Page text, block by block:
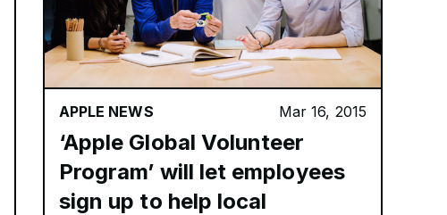
APPLE NEWS Mar 16, 2015
‘Apple Global Volunteer
Program’ will let employees
sign up to help local